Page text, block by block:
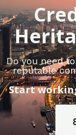
Do you need
reputable
Start